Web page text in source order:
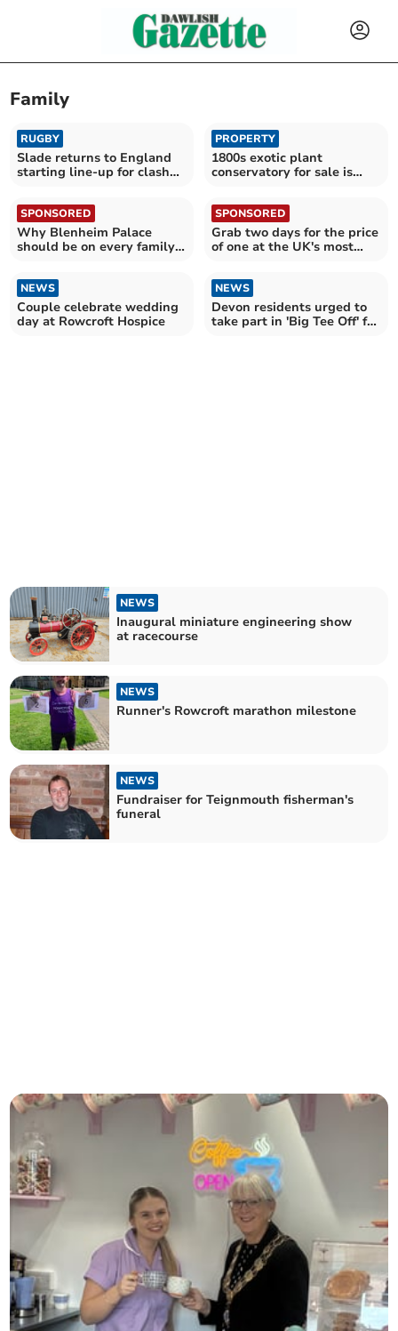
Family
RUGBY
Slade returns to England
starting line-up for clash
PROPERTY
1800s exotic plant
conservatory for sale is
SPONSORED
Why Blenheim Palace
should be on every family's
SPONSORED
Grab two days for the price
of one at the UK's most
NEWS
Couple celebrate wedding
day at Rowcroft Hospice
NEWS
Devon residents urged to
take part in 'Big Tee Off' for
NEWS
Inaugural miniature engineering show
at racecourse
NEWS
Runner's Rowcroft marathon milestone
NEWS
Fundraiser for Teignmouth fisherman's
funeral